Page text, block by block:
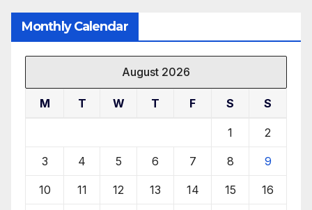
Monthly Calendar
August 2026
M T W T F S S
1 2
3 4 5 6 7 8 9
10 11 12 13 14 15 16